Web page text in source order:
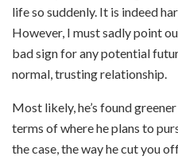
life so suddenly. It is indeed
However, I must sadly point
bad sign for any potential
normal, trusting relationship.
Most likely, he’s found
terms of where he plans to
the case, the way he cut you